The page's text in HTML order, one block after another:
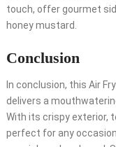
touch, offer gourmet
honey mustard.
Conclusion
In conclusion, this Air
delivers a
With its crispy exterior,
perfect for any